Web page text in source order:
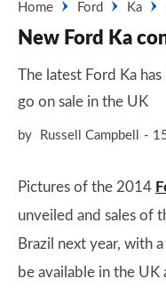
Home
Ford Ka
New Ford Ka
The latest Ford Ka
go on sale in the UK
by Russell Campbell
Pictures of the 2014
unveiled and sales of
Brazil next year, with
be available in the UK